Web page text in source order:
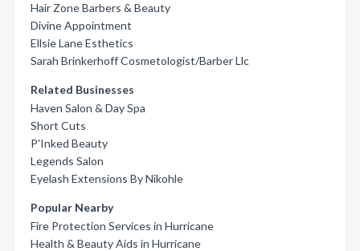
Hair Zone Barbers & Beauty
Divine Appointment
Ellsie Lane Esthetics
Sarah Brinkerhoff Cosmetologist/Barber Llc
Related Businesses
Haven Salon & Day Spa
Short Cuts
P'Inked Beauty
Legends Salon
Eyelash Extensions By Nikohle
Popular Nearby
Fire Protection Services in Hurricane
Health & Beauty Aids in Hurricane